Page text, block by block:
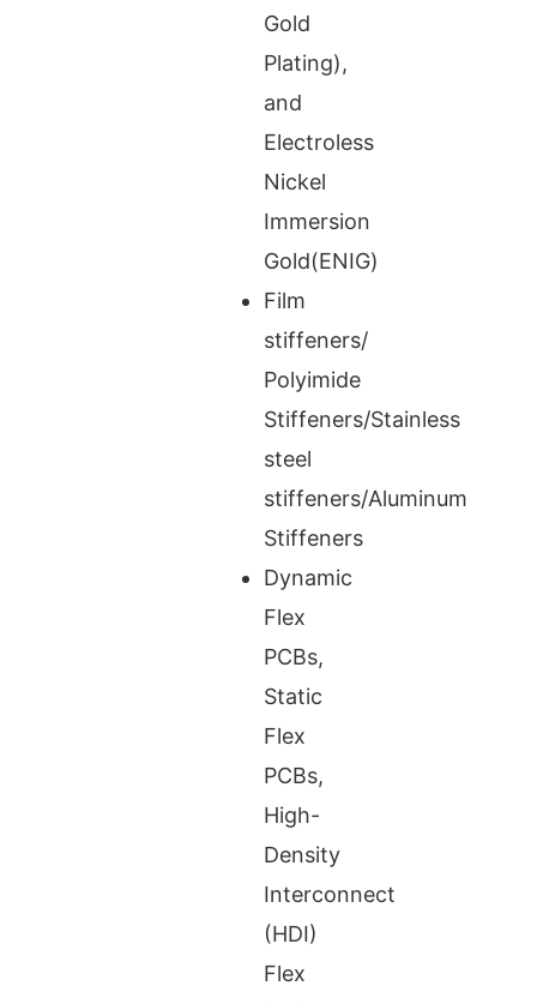
Gold
Plating),
and
Electroless
Nickel
Immersion
Gold(ENIG)
Film
stiffeners/
Polyimide
Stiffeners/Stainless
steel
stiffeners/Aluminum
Stiffeners
Dynamic
Flex
PCBs,
Static
Flex
PCBs,
High-
Density
Interconnect
(HDI)
Flex